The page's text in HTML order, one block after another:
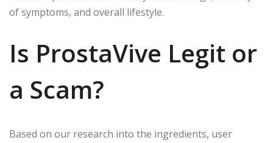
of symptoms, and overall lifestyle.
Is ProstaVive Legit or
a Scam?
Based on our research into the ingredients, user